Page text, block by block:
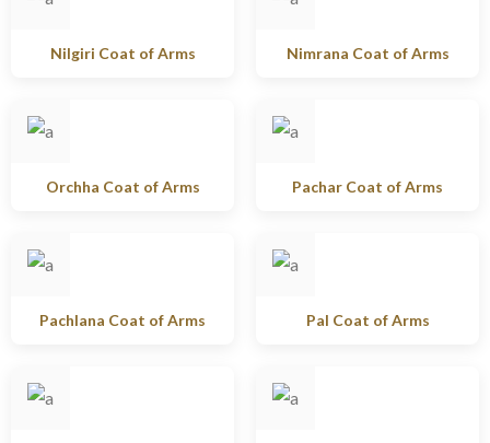
Nilgiri Coat of Arms Nimrana Coat of Arms
Orchha Coat of Arms Pachar Coat of Arms
Pachlana Coat of Arms Pal Coat of Arms